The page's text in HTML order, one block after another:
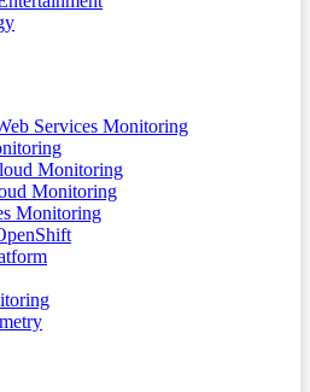
Services Monitoring
Monitoring
Monitoring
Monitoring